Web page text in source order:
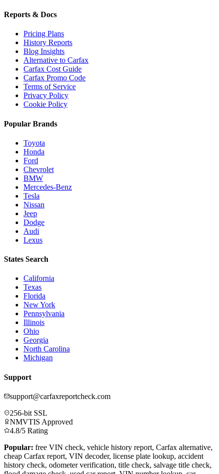
Reports & Docs
Pricing Plans
History Reports
Blog Insights
Alternative to Carfax
Carfax Cost Guide
Carfax Promo Code
Terms of Service
Privacy Policy
Cookie Policy
Popular Brands
Toyota
Honda
Ford
Chevrolet
BMW
Mercedes-Benz
Tesla
Nissan
Jeep
Dodge
Audi
Lexus
States Search
California
Texas
Florida
New York
Pennsylvania
Illinois
Ohio
Georgia
North Carolina
Michigan
Support
support@carfaxreportcheck.com
256-bit SSL
NMVTIS Approved
4.8/5 Rating
Popular: free VIN check, vehicle history report, Carfax alternative,
cheap Carfax report, VIN decoder, license plate lookup, accident
history check, odometer verification, title check, salvage title check,